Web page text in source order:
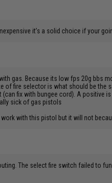
it’s a solid choice if your
gas. Because its low fps 20g bbs
of fire selector is what should be the
fix with bungee cord). A positive
sick of gas pistols
with this pistol but it will not
The select fire switch failed to